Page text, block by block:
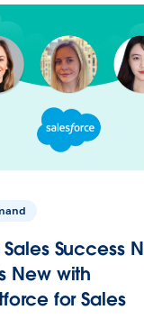
Success
New with
for Sales